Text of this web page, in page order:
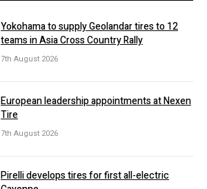
Yokohama to supply Geolandar tires to 12
teams in Asia Cross Country Rally
7th August 2026
European leadership appointments at Nexen
Tire
7th August 2026
Pirelli develops tires for first all-electric